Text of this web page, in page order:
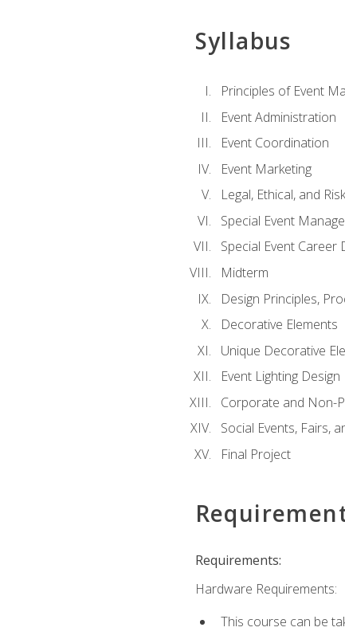
Syllabus
Principles of Event
Event Administration
Event Coordination
Event Marketing
Legal, Ethical, and
Special Event
Special Event Career
Midterm
Design Principles,
Decorative Elements
Unique Decorative
Event Lighting Design
Corporate and Non-
Social Events, Fairs,
Final Project
Requirements:
Hardware Requirements:
This course can be